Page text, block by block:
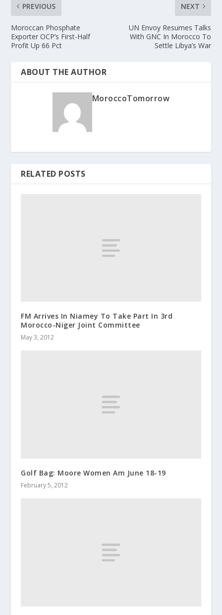
PREVIOUS
Moroccan Phosphate
Exporter OCP’s First-Half
Profit Up 66 Pct
NEXT
UN Envoy Resumes Talks
With GNC In Morocco To
Settle Libya’s War
ABOUT THE AUTHOR
MoroccoTomorrow
RELATED POSTS
FM Arrives In Niamey To Take Part In 3rd
Morocco-Niger Joint Committee
May 3, 2012
Golf Bag: Moore Women Am June 18-19
February 5, 2012